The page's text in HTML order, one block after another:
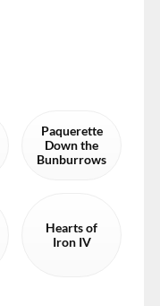
Paquerette
Down the
Bunburrows
Hearts of
Iron IV